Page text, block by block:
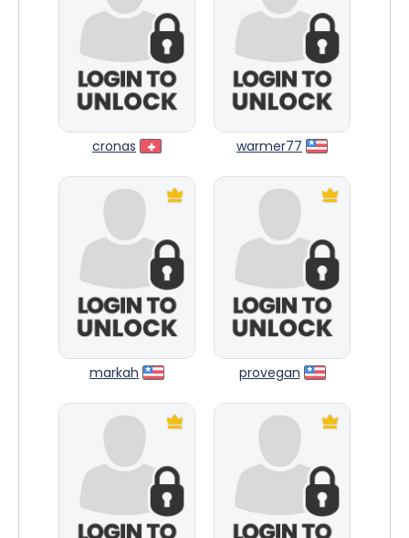
cronas warmer77
markah provegan